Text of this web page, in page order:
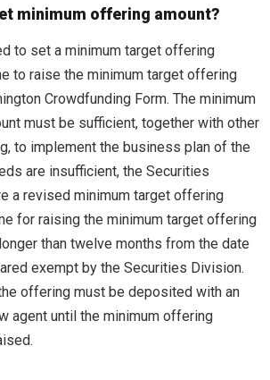
minimum offering amount?
to set a minimum target offering
to raise the minimum target offering
Crowdfunding Form. The minimum
must be sufficient, together with other
to implement the business plan of the
are insufficient, the Securities
a revised minimum target offering
for raising the minimum target offering
than twelve months from the date
exempt by the Securities Division.
offering must be deposited with an
agent until the minimum offering